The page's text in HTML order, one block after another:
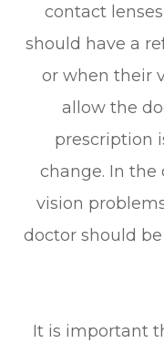
contact
should have a
or when their
allow the
prescription
change. In the
vision
doctor should
It is important